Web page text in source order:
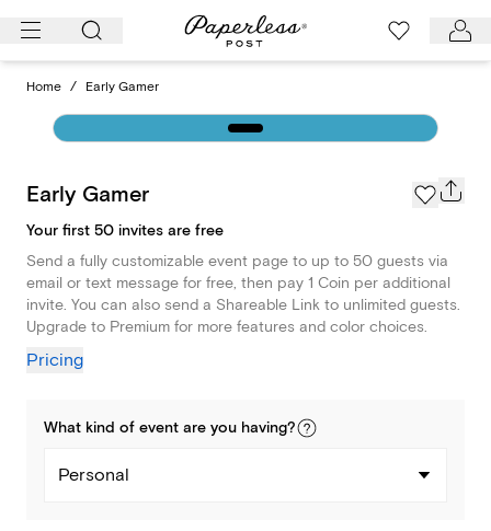
Skip
Home / Early Gamer
Early Gamer
Your first 50 invites are free
Send a fully customizable event page to up to 50 guests via
email or text message for free, then pay 1 Coin per additional
invite. You can also send a Shareable Link to unlimited guests.
Upgrade to Premium for more features and color choices.
Pricing
What kind of event are you having?
Personal